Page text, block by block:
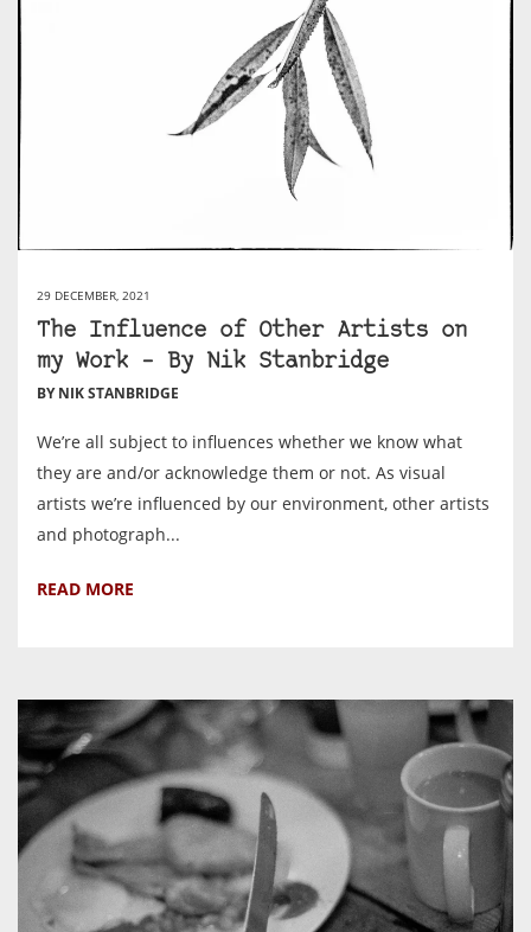
29 DECEMBER, 2021
The Influence of Other Artists on
my Work – By Nik Stanbridge
BY NIK STANBRIDGE
We’re all subject to influences whether we know what
they are and/or acknowledge them or not. As visual
artists we’re influenced by our environment, other artists
and photograph...
READ MORE